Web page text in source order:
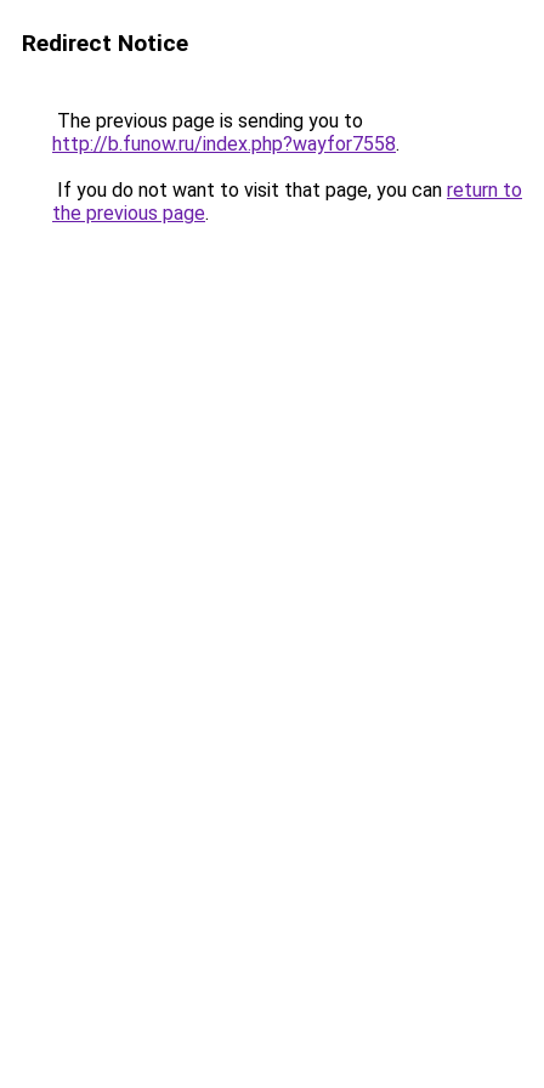
Redirect Notice
The previous page is sending you to
http://b.funow.ru/index.php?wayfor7558.
If you do not want to visit that page, you can return to
the previous page.